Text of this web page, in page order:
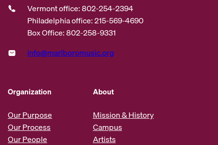
Vermont office: 802-254-2394
Philadelphia office: 215-569-4690
Box Office: 802-258-9331
info@marlboromusic.org
Organization
Our Purpose
Our Process
Our People
About
Mission & History
Campus
Artists